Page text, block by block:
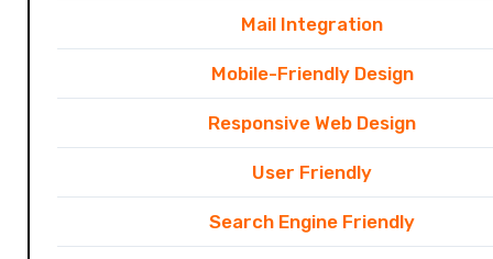
Mail Integration
Mobile-Friendly Design
Responsive Web Design
User Friendly
Search Engine Friendly